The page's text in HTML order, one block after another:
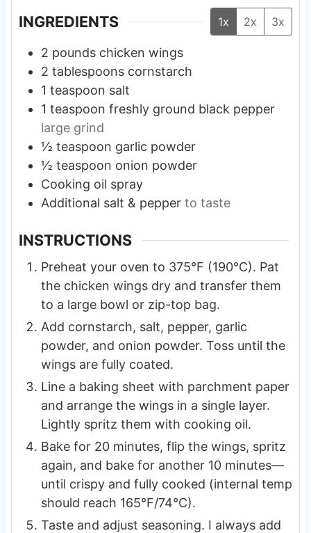
INGREDIENTS 1x 2x 3x
2 pounds chicken wings
2 tablespoons cornstarch
1 teaspoon salt
1 teaspoon freshly ground black pepper
large grind
½ teaspoon garlic powder
½ teaspoon onion powder
Cooking oil spray
Additional salt & pepper to taste
INSTRUCTIONS
Preheat your oven to 375°F (190°C). Pat
the chicken wings dry and transfer them
to a large bowl or zip-top bag.
Add cornstarch, salt, pepper, garlic
powder, and onion powder. Toss until the
wings are fully coated.
Line a baking sheet with parchment paper
and arrange the wings in a single layer.
Lightly spritz them with cooking oil.
Bake for 20 minutes, flip the wings, spritz
again, and bake for another 10 minutes—
until crispy and fully cooked (internal temp
should reach 165°F/74°C).
Taste and adjust seasoning. I always add